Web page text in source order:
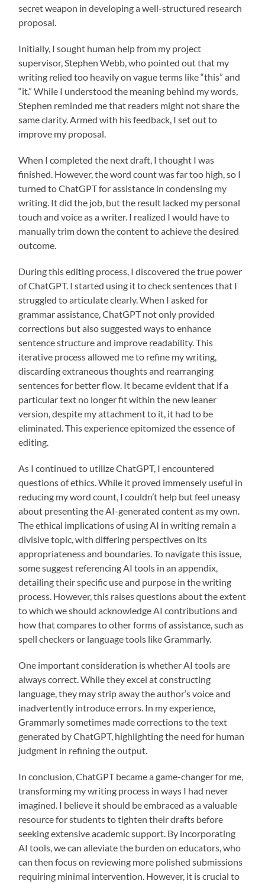
secret weapon in developing a well-structured research
proposal.
Initially, I sought human help from my project
supervisor, Stephen Webb, who pointed out that my
writing relied too heavily on vague terms like “this” and
“it.” While I understood the meaning behind my words,
Stephen reminded me that readers might not share the
same clarity. Armed with his feedback, I set out to
improve my proposal.
When I completed the next draft, I thought I was
finished. However, the word count was far too high, so I
turned to ChatGPT for assistance in condensing my
writing. It did the job, but the result lacked my personal
touch and voice as a writer. I realized I would have to
manually trim down the content to achieve the desired
outcome.
During this editing process, I discovered the true power
of ChatGPT. I started using it to check sentences that I
struggled to articulate clearly. When I asked for
grammar assistance, ChatGPT not only provided
corrections but also suggested ways to enhance
sentence structure and improve readability. This
iterative process allowed me to refine my writing,
discarding extraneous thoughts and rearranging
sentences for better flow. It became evident that if a
particular text no longer fit within the new leaner
version, despite my attachment to it, it had to be
eliminated. This experience epitomized the essence of
editing.
As I continued to utilize ChatGPT, I encountered
questions of ethics. While it proved immensely useful in
reducing my word count, I couldn’t help but feel uneasy
about presenting the AI-generated content as my own.
The ethical implications of using AI in writing remain a
divisive topic, with differing perspectives on its
appropriateness and boundaries. To navigate this issue,
some suggest referencing AI tools in an appendix,
detailing their specific use and purpose in the writing
process. However, this raises questions about the extent
to which we should acknowledge AI contributions and
how that compares to other forms of assistance, such as
spell checkers or language tools like Grammarly.
One important consideration is whether AI tools are
always correct. While they excel at constructing
language, they may strip away the author’s voice and
inadvertently introduce errors. In my experience,
Grammarly sometimes made corrections to the text
generated by ChatGPT, highlighting the need for human
judgment in refining the output.
In conclusion, ChatGPT became a game-changer for me,
transforming my writing process in ways I had never
imagined. I believe it should be embraced as a valuable
resource for students to tighten their drafts before
seeking extensive academic support. By incorporating
AI tools, we can alleviate the burden on educators, who
can then focus on reviewing more polished submissions
requiring minimal intervention. However, it is crucial to